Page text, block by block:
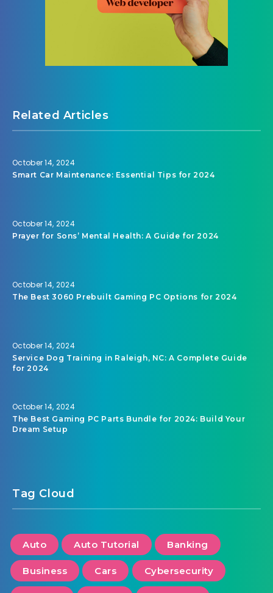
Related Articles
October 14, 2024
Smart Car Maintenance: Essential Tips for 2024
October 14, 2024
Prayer for Sons’ Mental Health: A Guide for 2024
October 14, 2024
The Best 3060 Prebuilt Gaming PC Options for 2024
October 14, 2024
Service Dog Training in Raleigh, NC: A Complete Guide
for 2024
October 14, 2024
The Best Gaming PC Parts Bundle for 2024: Build Your
Dream Setup
Tag Cloud
Auto Auto Tutorial Banking
Business Cars Cybersecurity